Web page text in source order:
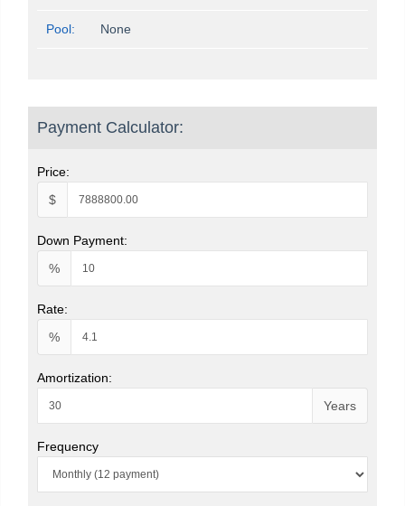
Pool: None
Payment Calculator:
Price:
$
Down Payment:
%
Rate:
%
Amortization:
Years
Frequency